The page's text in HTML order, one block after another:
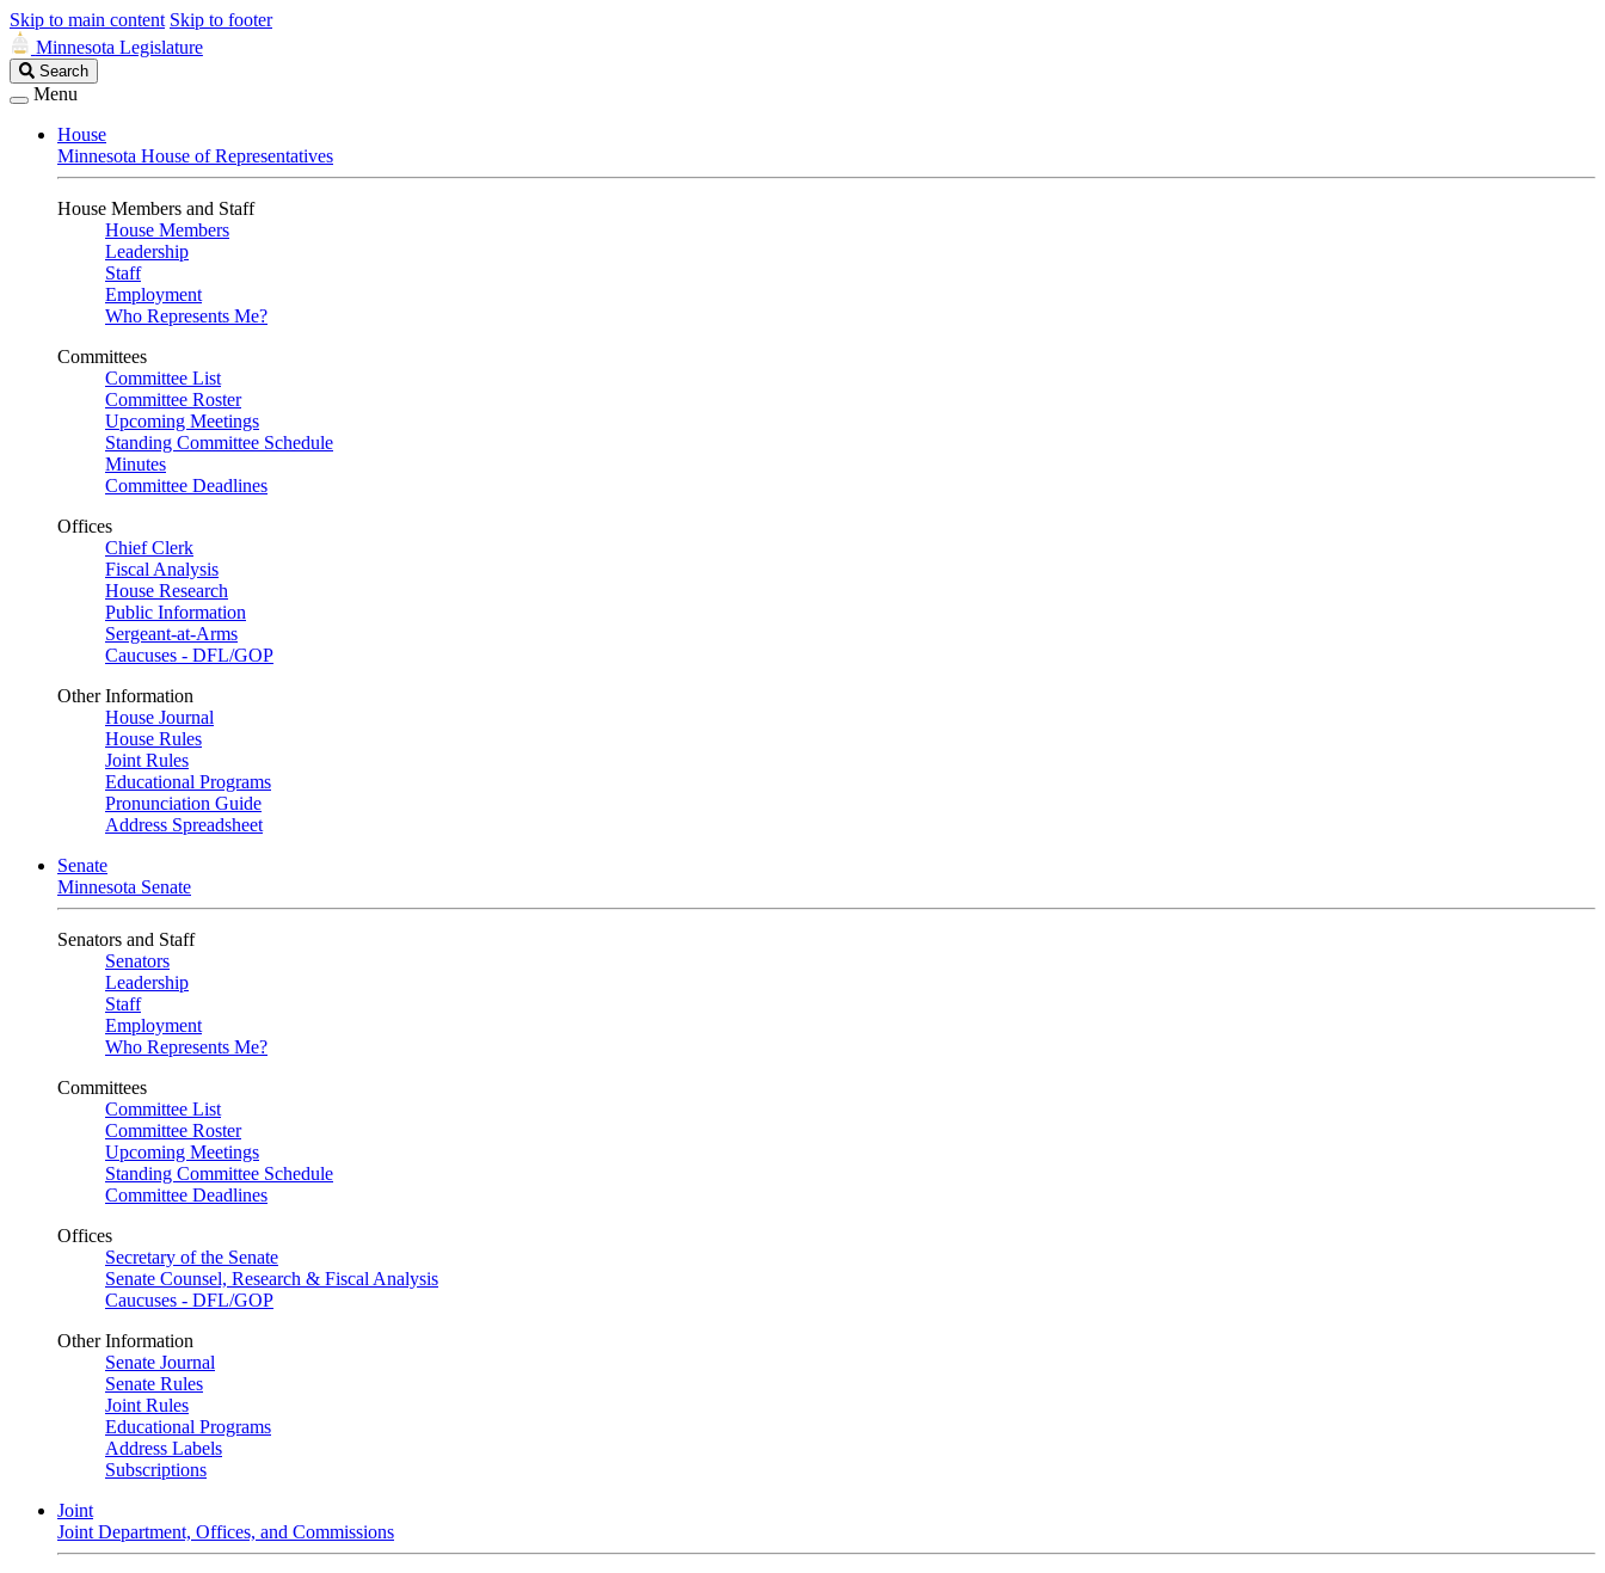
Skip to main content Skip to footer
Minnesota Legislature
Search
Legislature
Search
Menu
House
Minnesota House of Representatives
House Members and Staff
House Members
Leadership
Staff
Employment
Who Represents Me?
Committees
Committee List
Committee Roster
Upcoming Meetings
Standing Committee Schedule
Minutes
Committee Deadlines
Offices
Chief Clerk
Fiscal Analysis
House Research
Public Information
Sergeant-at-Arms
Caucuses - DFL/GOP
Other Information
House Journal
House Rules
Joint Rules
Educational Programs
Pronunciation Guide
Address Spreadsheet
Senate
Minnesota Senate
Senators and Staff
Senators
Leadership
Staff
Employment
Who Represents Me?
Committees
Committee List
Committee Roster
Upcoming Meetings
Standing Committee Schedule
Committee Deadlines
Offices
Secretary of the Senate
Senate Counsel, Research & Fiscal Analysis
Caucuses - DFL/GOP
Other Information
Senate Journal
Senate Rules
Joint Rules
Educational Programs
Address Labels
Subscriptions
Joint
Joint Department, Offices, and Commissions